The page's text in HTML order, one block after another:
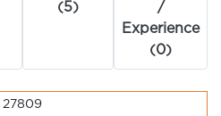
(5)
/
Experience
(0)
27809